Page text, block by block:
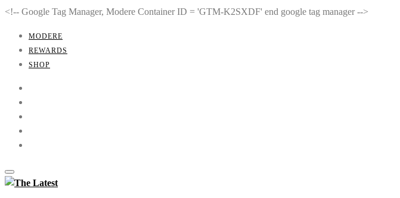
<!-- Google Tag Manager, Modere Container ID = 'GTM-K2SXDF' end google tag manager -->
MODERE
REWARDS
SHOP